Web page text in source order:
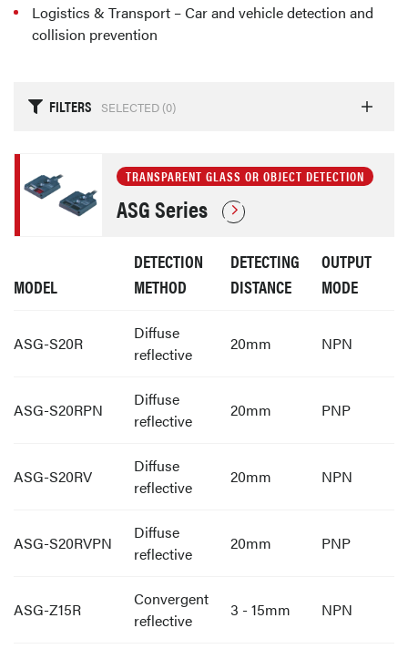
Logistics & Transport – Car and vehicle detection and
collision prevention
FILTERS SELECTED (0)
TRANSPARENT GLASS OR OBJECT DETECTION
ASG Series
MODEL
DETECTION
METHOD
DETECTING
DISTANCE
OUTPUT
MODE
ASG-S20R
Diffuse
reflective
20mm NPN
ASG-S20RPN
Diffuse
reflective
20mm PNP
ASG-S20RV
Diffuse
reflective
20mm NPN
ASG-S20RVPN
Diffuse
reflective
20mm PNP
ASG-Z15R
Convergent
reflective
3 - 15mm NPN